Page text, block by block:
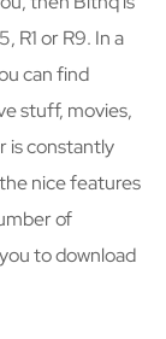
R1 or R9. In a
can find
stuff, movies,
is constantly
nice features
of
to download